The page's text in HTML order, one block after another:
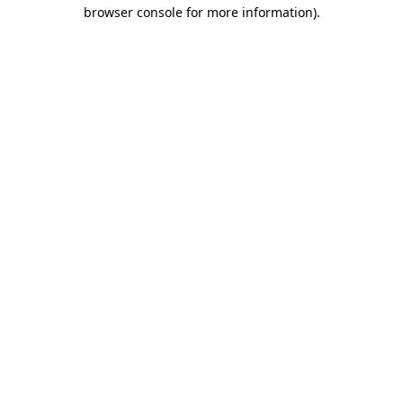
browser console for more information).